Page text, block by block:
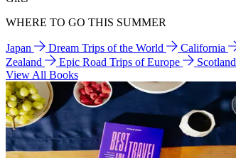
WHERE TO GO THIS SUMMER
Japan Dream Trips of the World California
Zealand
Epic Road Trips of Europe Scotland
View All Books